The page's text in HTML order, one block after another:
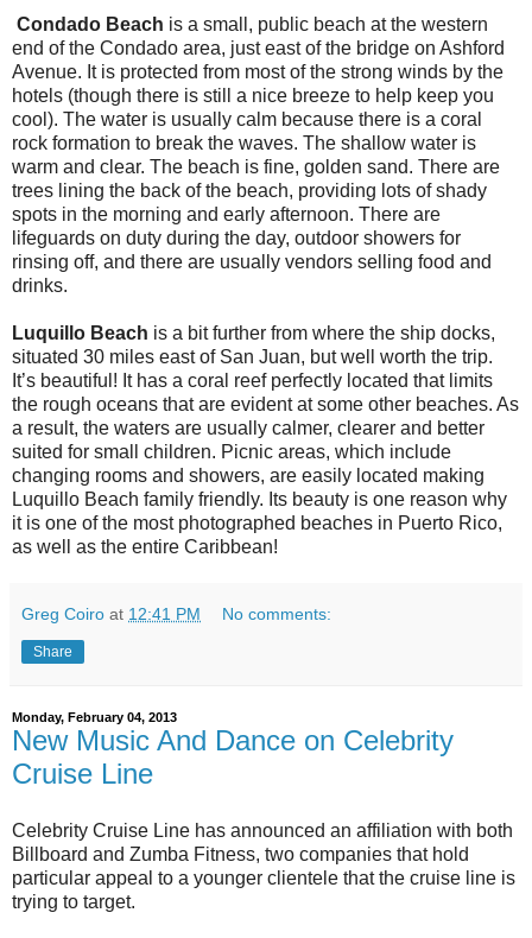
Condado Beach is a small, public beach at the western
end of the Condado area, just east of the bridge on Ashford
Avenue. It is protected from most of the strong winds by the
hotels (though there is still a nice breeze to help keep you
cool). The water is usually calm because there is a coral
rock formation to break the waves. The shallow water is
warm and clear. The beach is fine, golden sand. There are
trees lining the back of the beach, providing lots of shady
spots in the morning and early afternoon. There are
lifeguards on duty during the day, outdoor showers for
rinsing off, and there are usually vendors selling food and
drinks.
Luquillo Beach is a bit further from where the ship docks,
situated 30 miles east of San Juan, but well worth the trip.
It’s beautiful! It has a coral reef perfectly located that limits
the rough oceans that are evident at some other beaches. As
a result, the waters are usually calmer, clearer and better
suited for small children. Picnic areas, which include
changing rooms and showers, are easily located making
Luquillo Beach family friendly. Its beauty is one reason why
it is one of the most photographed beaches in Puerto Rico,
as well as the entire Caribbean!
Greg Coiro at 12:41 PM No comments:
Share
Monday, February 04, 2013
New Music And Dance on Celebrity
Cruise Line
Celebrity Cruise Line has announced an affiliation with both
Billboard and Zumba Fitness, two companies that hold
particular appeal to a younger clientele that the cruise line is
trying to target.